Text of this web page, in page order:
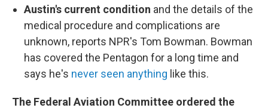
Austin's current condition and the details of the
medical procedure and complications are
unknown, reports NPR's Tom Bowman. Bowman
has covered the Pentagon for a long time and
says he's never seen anything like this.
The Federal Aviation Committee ordered the